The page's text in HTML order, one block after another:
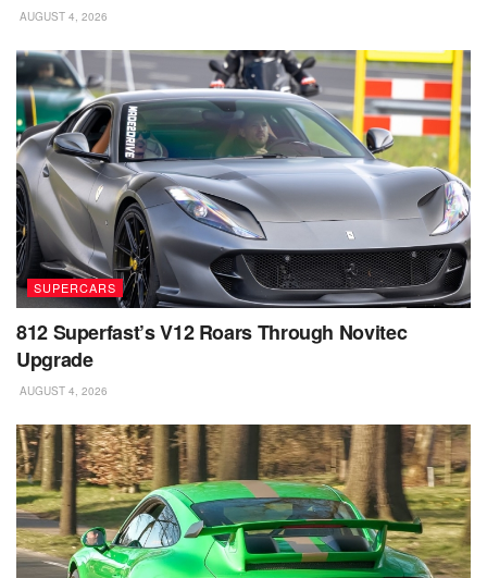
AUGUST 4, 2026
SUPERCARS
812 Superfast’s V12 Roars Through Novitec
Upgrade
AUGUST 4, 2026